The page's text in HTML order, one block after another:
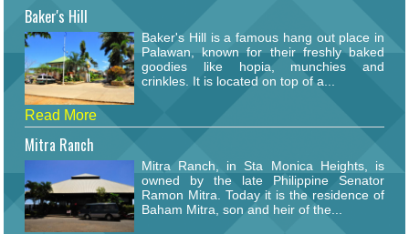
Baker's Hill
Baker's Hill is a famous hang out place in
Palawan, known for their freshly baked
goodies like hopia, munchies and
crinkles. It is located on top of a...
Read More
Mitra Ranch
Mitra Ranch, in Sta Monica Heights, is
owned by the late Philippine Senator
Ramon Mitra. Today it is the residence of
Baham Mitra, son and heir of the...